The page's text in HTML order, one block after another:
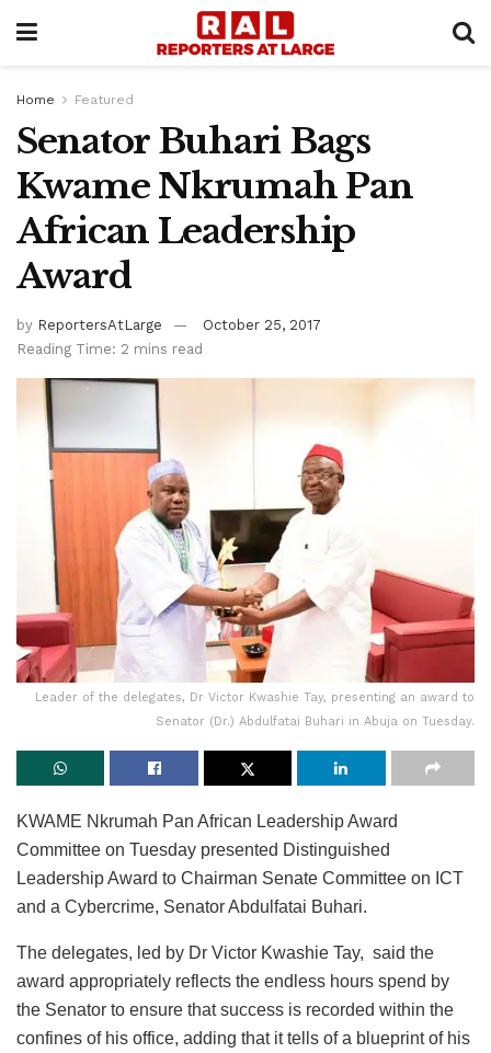
Home Featured
Senator Buhari Bags
Kwame Nkrumah Pan
African Leadership
Award
by ReportersAtLarge
October 25, 2017
Reading Time: 2 mins read
Leader of the delegates, Dr Victor Kwashie Tay, presenting an award to
Senator (Dr.) Abdulfatai Buhari in Abuja on Tuesday.
KWAME Nkrumah Pan African Leadership Award
Committee on Tuesday presented Distinguished
Leadership Award to Chairman Senate Committee on ICT
and a Cybercrime, Senator Abdulfatai Buhari.
The delegates, led by Dr Victor Kwashie Tay, said the
award appropriately reflects the endless hours spend by
the Senator to ensure that success is recorded within the
confines of his office, adding that it tells of a blueprint of his